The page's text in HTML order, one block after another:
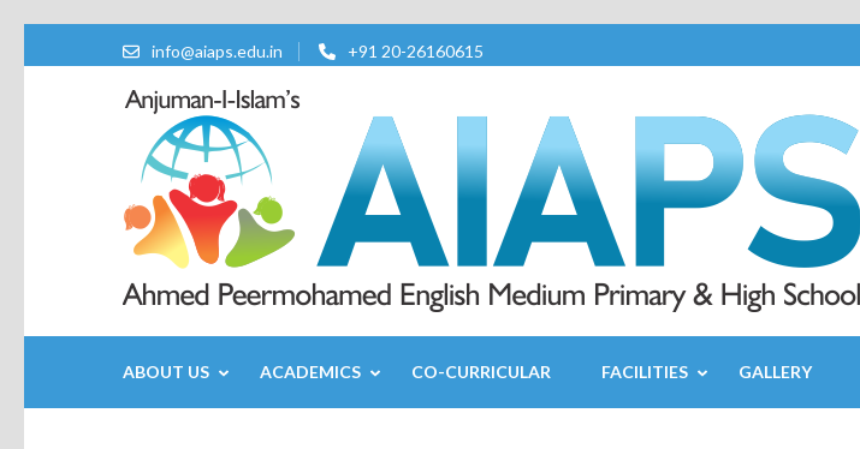
info@aiaps.edu.in +91 20-26160615
ABOUT US ACADEMICS CO-CURRICULAR FACILITIES GALLERY